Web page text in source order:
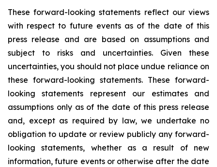
These forward-looking statements reflect our views
with respect to future events as of the date of this
press release and are based on assumptions and
subject to risks and uncertainties. Given these
uncertainties, you should not place undue reliance on
these forward-looking statements. These forward-
looking statements represent our estimates and
assumptions only as of the date of this press release
and, except as required by law, we undertake no
obligation to update or review publicly any forward-
looking statements, whether as a result of new
information, future events or otherwise after the date